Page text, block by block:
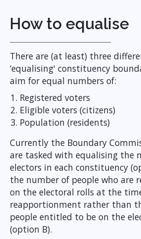
How to equalise
There are (at least) three
‘equalising' constituency
aim for equal numbers of:
Registered voters
Eligible voters (citizens)
Population (residents)
Currently the Boundary
are tasked with equalising the
electors in each constituency
the number of people who are
on the electoral rolls at the
reapportionment rather than
people entitled to be on the
(option B).